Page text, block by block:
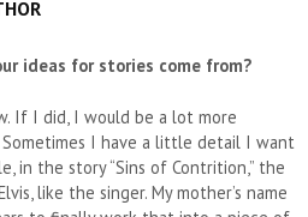
ideas for stories come from?
If I did, I would be a lot more
I have a little detail I want
in the story “Sins of Contrition,” the
like the singer. My mother’s name